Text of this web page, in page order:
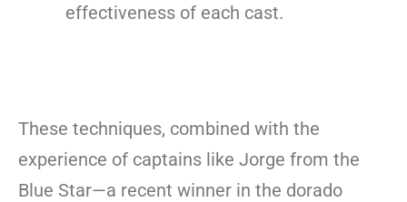
effectiveness of each cast.
These techniques, combined with the
experience of captains like Jorge from the
Blue Star—a recent winner in the dorado